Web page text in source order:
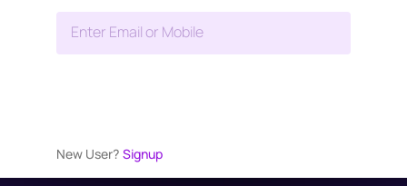
Enter Email or Mobile
New User? Signup